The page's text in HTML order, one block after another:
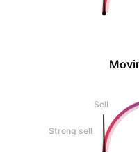
Sell
Strong sell